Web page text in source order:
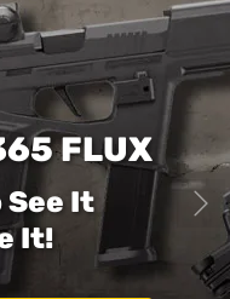
FLUX
See It
It!